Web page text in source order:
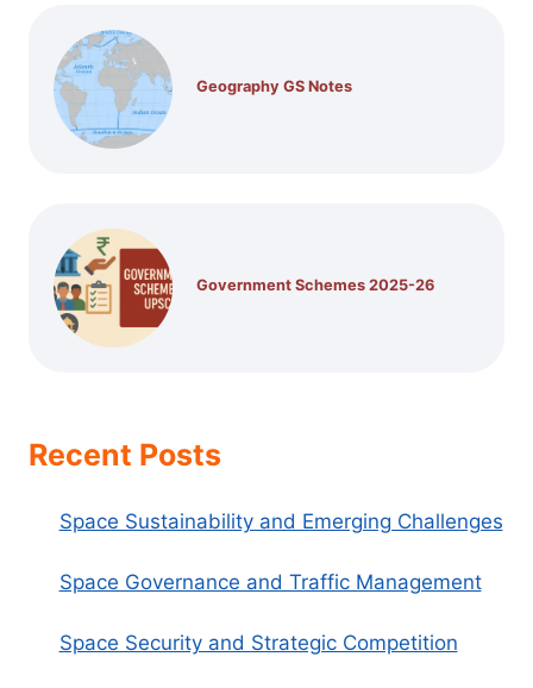
Geography GS Notes
Government Schemes 2025-26
Recent Posts
Space Sustainability and Emerging Challenges
Space Governance and Traffic Management
Space Security and Strategic Competition